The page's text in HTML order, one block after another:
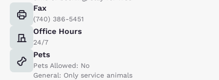
Fax
(740) 386-5451
Office Hours
24/7
Pets
Pets Allowed: No
General: Only service animals